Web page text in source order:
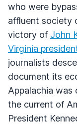
who were
affluent society
victory of John
Virginia
journalists
document its
Appalachia was
the current of
President